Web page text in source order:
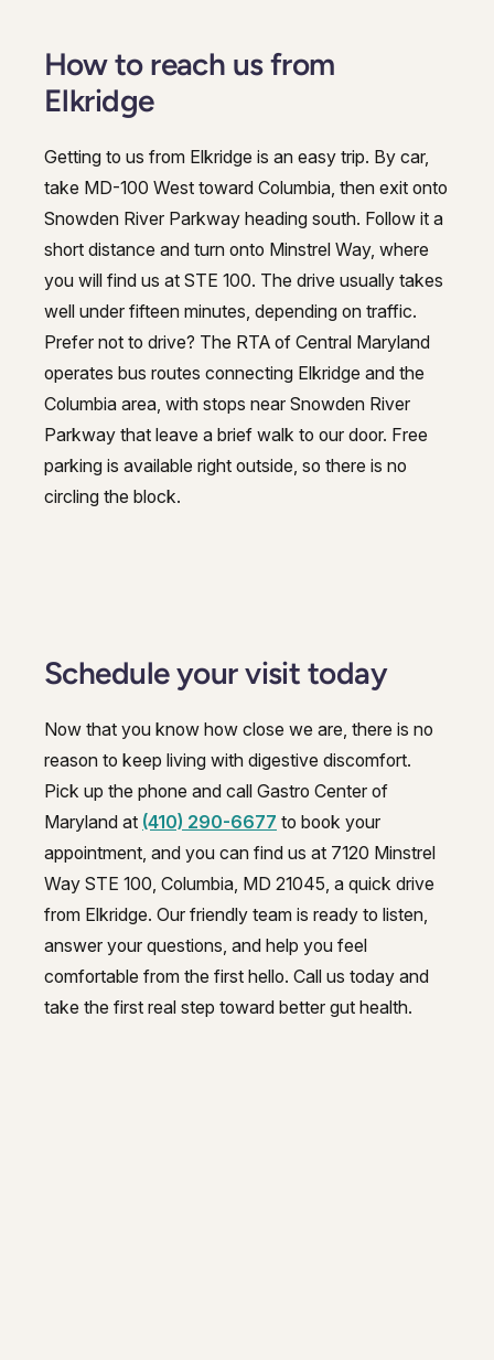
How to reach us from
Elkridge
Getting to us from Elkridge is an easy trip. By car,
take MD-100 West toward Columbia, then exit onto
Snowden River Parkway heading south. Follow it a
short distance and turn onto Minstrel Way, where
you will find us at STE 100. The drive usually takes
well under fifteen minutes, depending on traffic.
Prefer not to drive? The RTA of Central Maryland
operates bus routes connecting Elkridge and the
Columbia area, with stops near Snowden River
Parkway that leave a brief walk to our door. Free
parking is available right outside, so there is no
circling the block.
Schedule your visit today
Now that you know how close we are, there is no
reason to keep living with digestive discomfort.
Pick up the phone and call Gastro Center of
Maryland at (410) 290-6677 to book your
appointment, and you can find us at 7120 Minstrel
Way STE 100, Columbia, MD 21045, a quick drive
from Elkridge. Our friendly team is ready to listen,
answer your questions, and help you feel
comfortable from the first hello. Call us today and
take the first real step toward better gut health.